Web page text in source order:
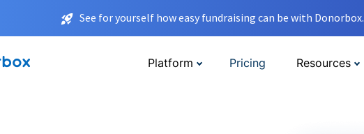
See for yourself how easy fundraising can be with Donorbox.
Platform Pricing Resources